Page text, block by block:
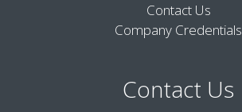
Contact Us
Company Credentials
Contact Us